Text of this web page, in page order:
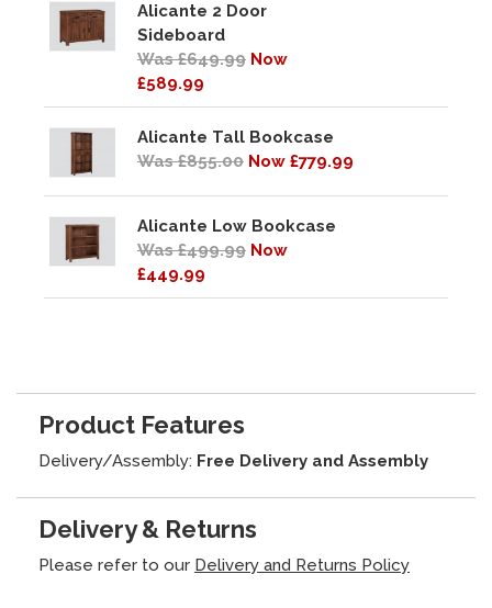
Alicante 2 Door
Sideboard
Was £649.99 Now
£589.99
Alicante Tall Bookcase
Was £855.00 Now £779.99
Alicante Low Bookcase
Was £499.99 Now
£449.99
Product Features
Delivery/Assembly: Free Delivery and Assembly
Delivery & Returns
Please refer to our Delivery and Returns Policy